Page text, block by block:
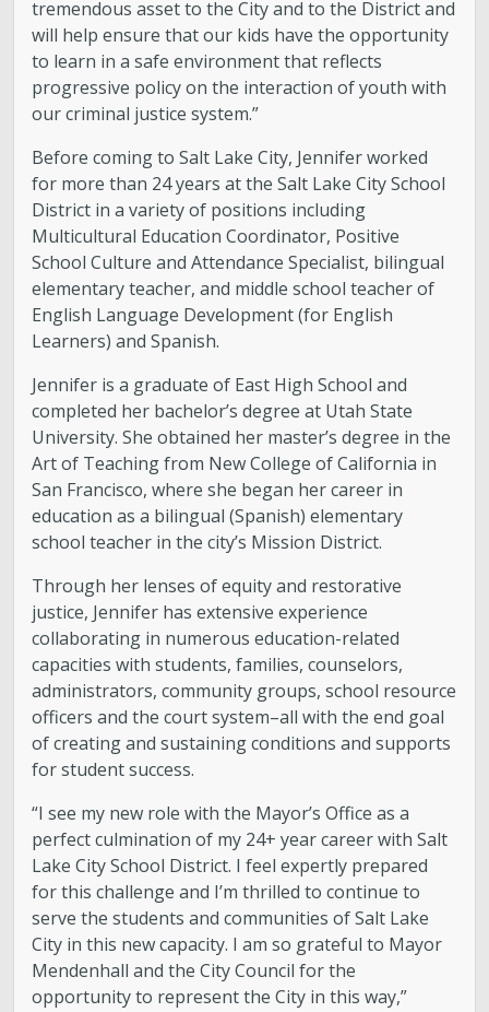
tremendous asset to the City and to the District and
will help ensure that our kids have the opportunity
to learn in a safe environment that reflects
progressive policy on the interaction of youth with
our criminal justice system.”
Before coming to Salt Lake City, Jennifer worked
for more than 24 years at the Salt Lake City School
District in a variety of positions including
Multicultural Education Coordinator, Positive
School Culture and Attendance Specialist, bilingual
elementary teacher, and middle school teacher of
English Language Development (for English
Learners) and Spanish.
Jennifer is a graduate of East High School and
completed her bachelor’s degree at Utah State
University. She obtained her master’s degree in the
Art of Teaching from New College of California in
San Francisco, where she began her career in
education as a bilingual (Spanish) elementary
school teacher in the city’s Mission District.
Through her lenses of equity and restorative
justice, Jennifer has extensive experience
collaborating in numerous education-related
capacities with students, families, counselors,
administrators, community groups, school resource
officers and the court system–all with the end goal
of creating and sustaining conditions and supports
for student success.
“I see my new role with the Mayor’s Office as a
perfect culmination of my 24+ year career with Salt
Lake City School District. I feel expertly prepared
for this challenge and I’m thrilled to continue to
serve the students and communities of Salt Lake
City in this new capacity. I am so grateful to Mayor
Mendenhall and the City Council for the
opportunity to represent the City in this way,”